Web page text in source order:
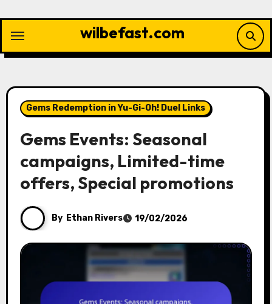
content
wilbefast.com
Gems Redemption in Yu-Gi-Oh! Duel Links
Gems Events: Seasonal
campaigns, Limited-time
offers, Special promotions
By Ethan Rivers 19/02/2026